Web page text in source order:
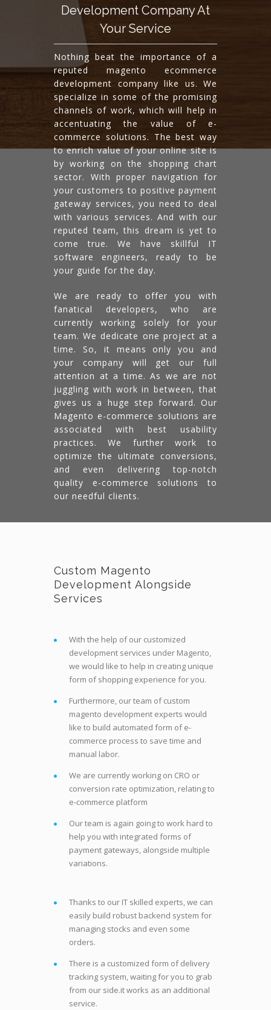
Development Company At
Your Service
Nothing beat the importance of a
reputed magento ecommerce
development company like us. We
specialize in some of the promising
channels of work, which will help in
accentuating the value of e-
commerce solutions. The best way
to enrich value of your online site is
by working on the shopping chart
sector. With proper navigation for
your customers to positive payment
gateway services, you need to deal
with various services. And with our
reputed team, this dream is yet to
come true. We have skillful IT
software engineers, ready to be
your guide for the day.
We are ready to offer you with
fanatical developers, who are
currently working solely for your
team. We dedicate one project at a
time. So, it means only you and
your company will get our full
attention at a time. As we are not
juggling with work in between, that
gives us a huge step forward. Our
Magento e-commerce solutions are
associated with best usability
practices. We further work to
optimize the ultimate conversions,
and even delivering top-notch
quality e-commerce solutions to
our needful clients.
Custom Magento
Development Alongside
Services
With the help of our customized
development services under Magento,
we would like to help in creating unique
form of shopping experience for you.
Furthermore, our team of custom
magento development experts would
like to build automated form of e-
commerce process to save time and
manual labor.
We are currently working on CRO or
conversion rate optimization, relating to
e-commerce platform
Our team is again going to work hard to
help you with integrated forms of
payment gateways, alongside multiple
variations.
Thanks to our IT skilled experts, we can
easily build robust backend system for
managing stocks and even some
orders.
There is a customized form of delivery
tracking system, waiting for you to grab
from our side.it works as an additional
service.